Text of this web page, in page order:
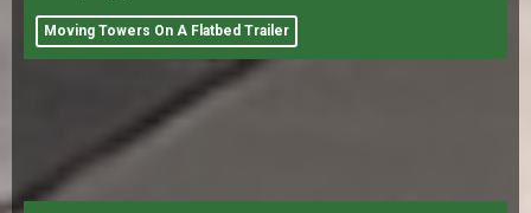
Moving Towers On A Flatbed Trailer